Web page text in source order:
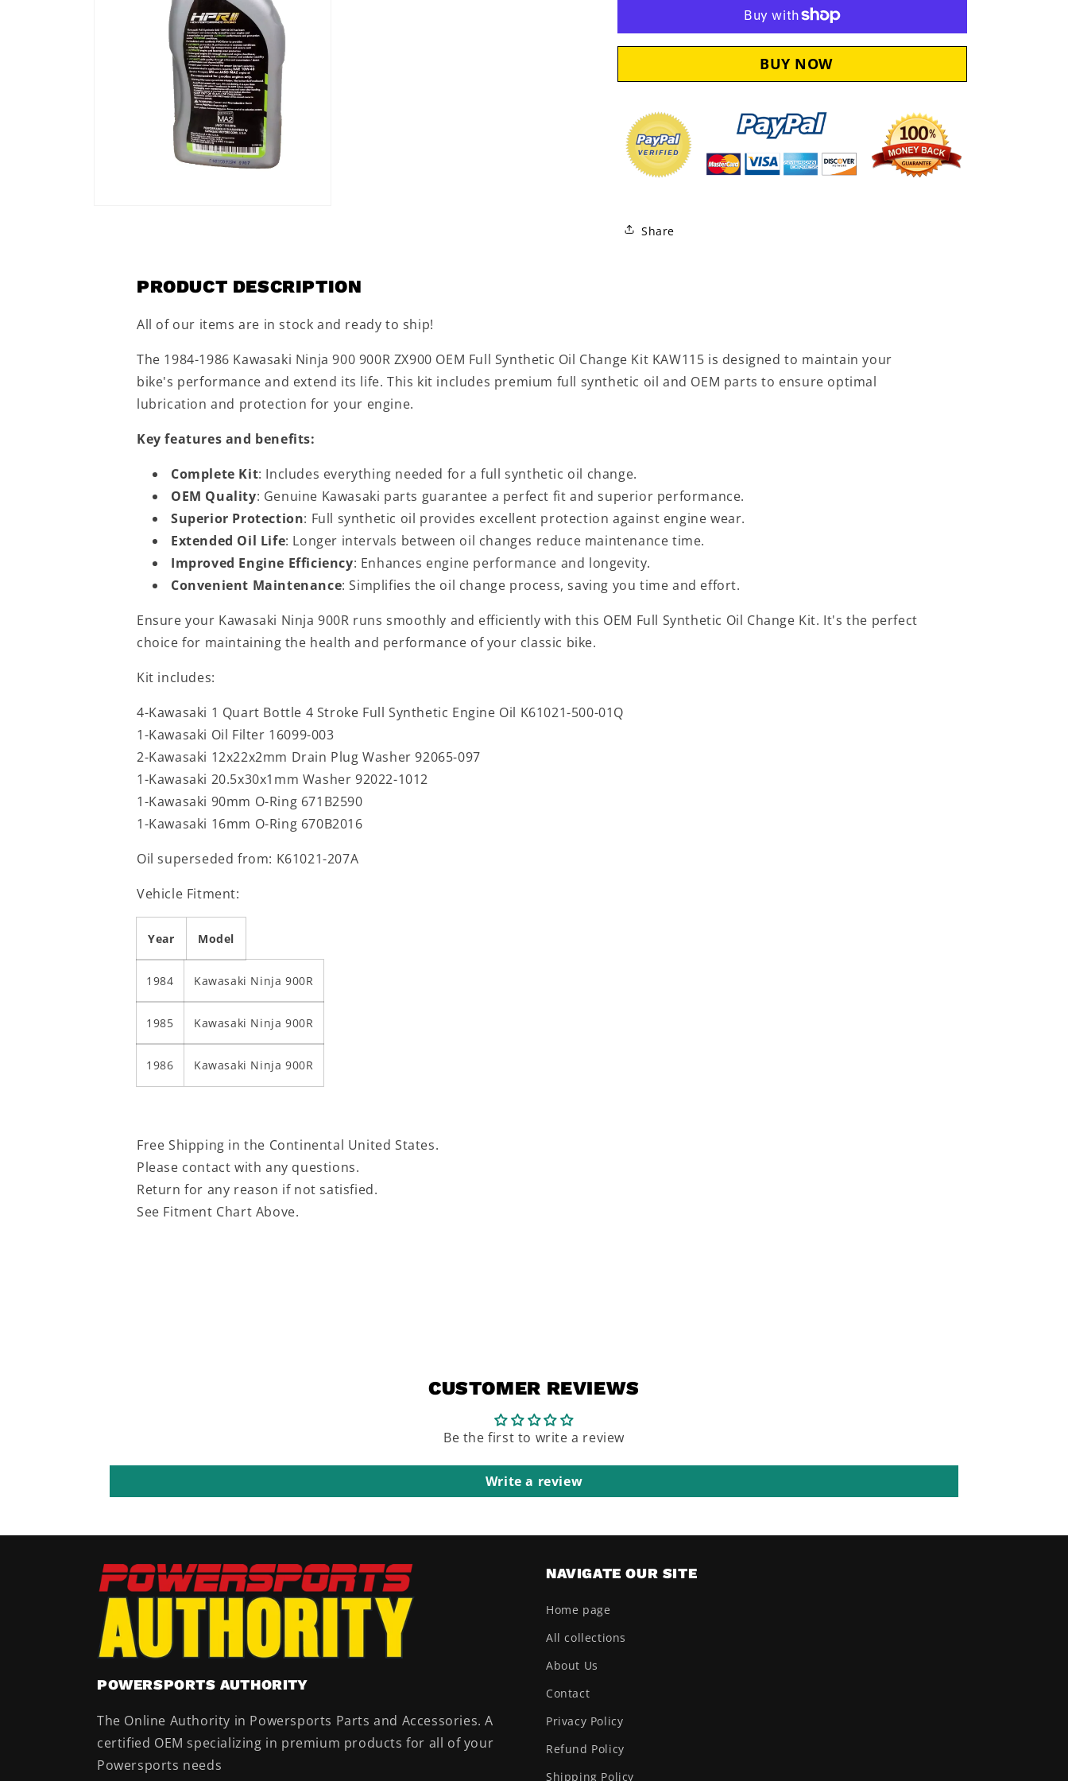
KAW115
Share
PRODUCT DESCRIPTION
All of our items are in stock and ready to ship!
The 1984-1986 Kawasaki Ninja 900 900R ZX900 OEM Full Synthetic Oil Change Kit KAW115 is designed to maintain your
bike's performance and extend its life. This kit includes premium full synthetic oil and OEM parts to ensure optimal
lubrication and protection for your engine.
Key features and benefits:
Complete Kit: Includes everything needed for a full synthetic oil change.
OEM Quality: Genuine Kawasaki parts guarantee a perfect fit and superior performance.
Superior Protection: Full synthetic oil provides excellent protection against engine wear.
Extended Oil Life: Longer intervals between oil changes reduce maintenance time.
Improved Engine Efficiency: Enhances engine performance and longevity.
Convenient Maintenance: Simplifies the oil change process, saving you time and effort.
Ensure your Kawasaki Ninja 900R runs smoothly and efficiently with this OEM Full Synthetic Oil Change Kit. It's the perfect
choice for maintaining the health and performance of your classic bike.
Kit includes:
4-Kawasaki 1 Quart Bottle 4 Stroke Full Synthetic Engine Oil K61021-500-01Q
1-Kawasaki Oil Filter 16099-003
2-Kawasaki 12x22x2mm Drain Plug Washer 92065-097
1-Kawasaki 20.5x30x1mm Washer 92022-1012
1-Kawasaki 90mm O-Ring 671B2590
1-Kawasaki 16mm O-Ring 670B2016
Oil superseded from: K61021-207A
Vehicle Fitment:
Year Model
1984 Kawasaki Ninja 900R
1985 Kawasaki Ninja 900R
1986 Kawasaki Ninja 900R
Free Shipping in the Continental United States.
Please contact with any questions.
Return for any reason if not satisfied.
See Fitment Chart Above.
CUSTOMER REVIEWS
Be the first to write a review
Write a review
POWERSPORTS AUTHORITY
The Online Authority in Powersports Parts and Accessories. A
certified OEM specializing in premium products for all of your
Powersports needs
NAVIGATE OUR SITE
Home page
All collections
About Us
Contact
Privacy Policy
Refund Policy
Shipping Policy